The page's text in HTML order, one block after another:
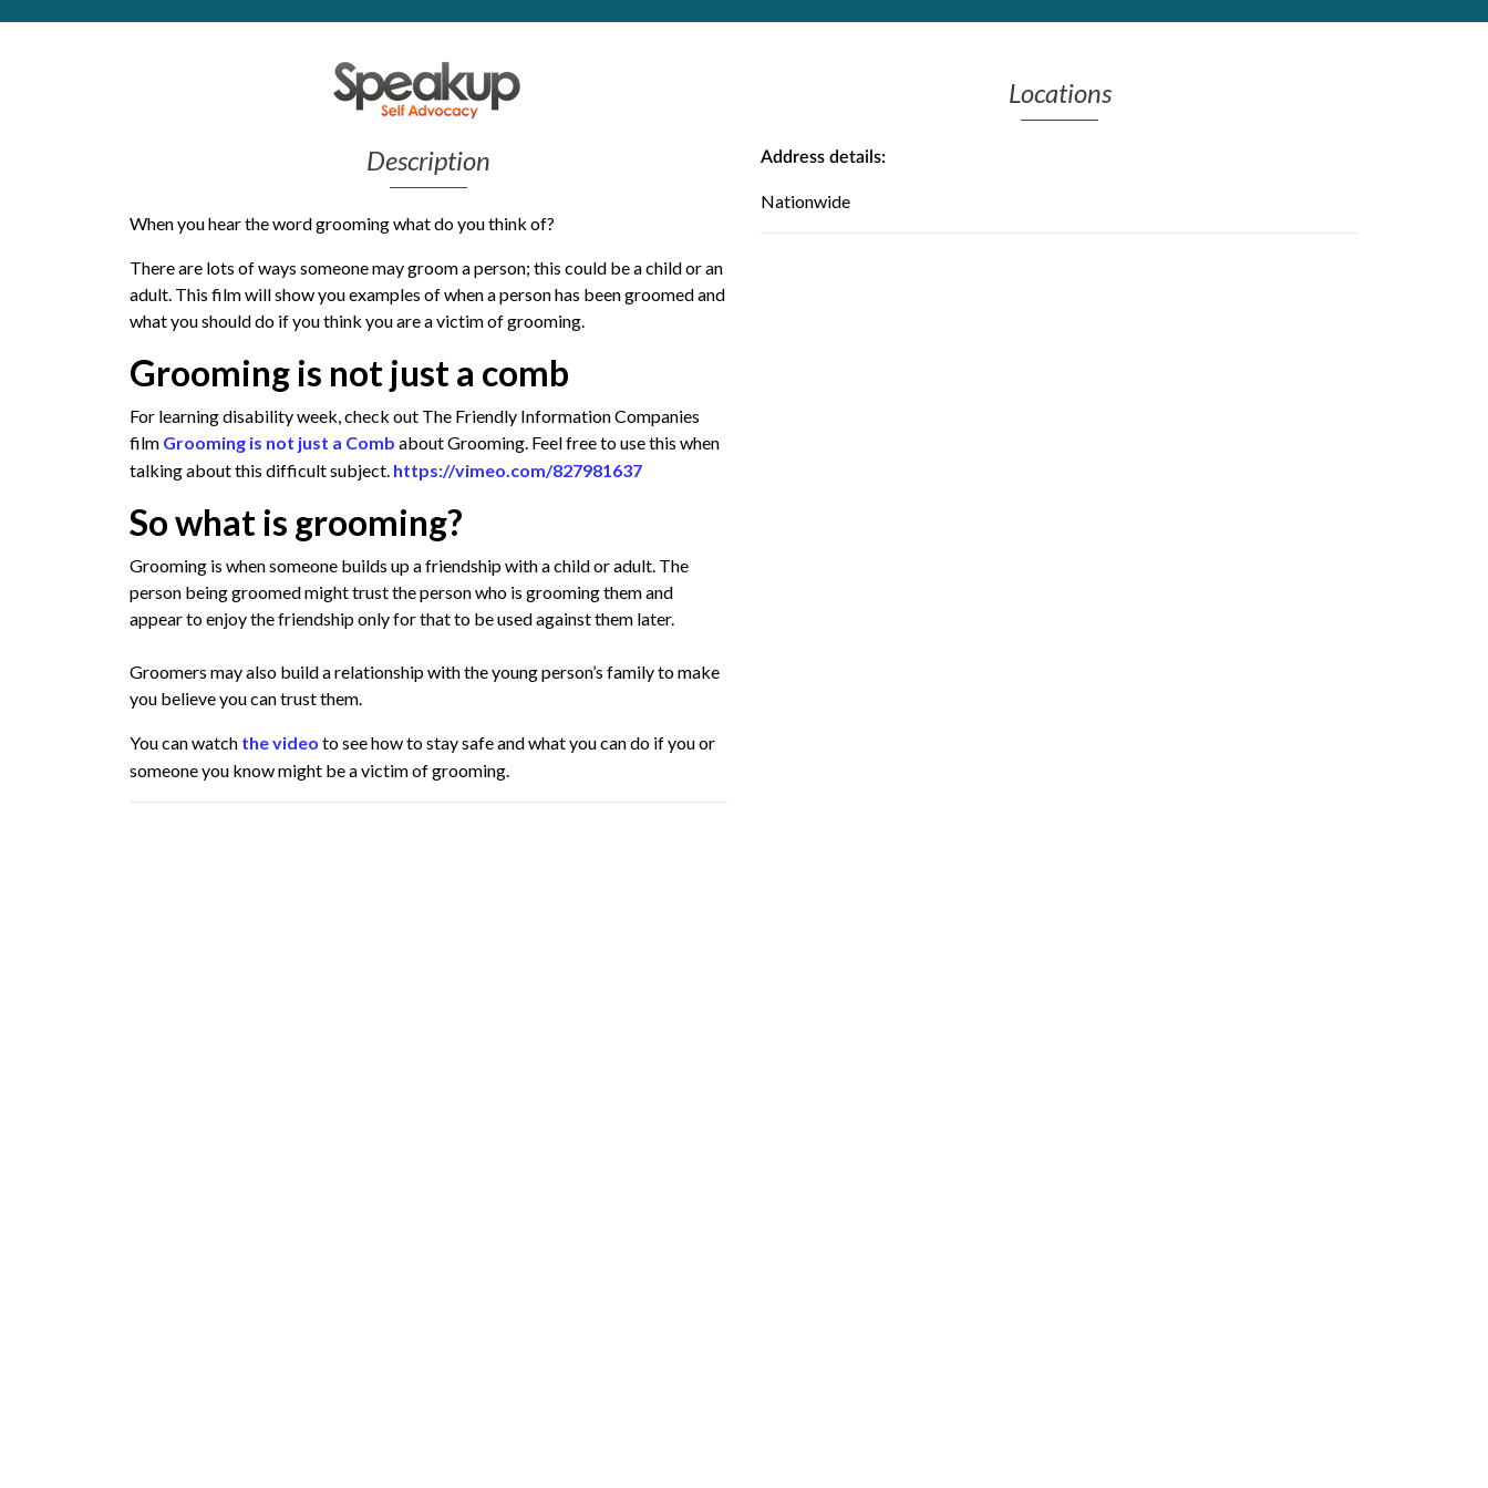
Refugees, asylum seekers & migrant support
Description
When you hear the word grooming what do you think of?
There are lots of ways someone may groom a person; this could be a child or an
adult. This film will show you examples of when a person has been groomed and
what you should do if you think you are a victim of grooming.
Grooming is not just a comb
For learning disability week, check out The Friendly Information Companies
film Grooming is not just a Comb about Grooming. Feel free to use this when
talking about this difficult subject. https://vimeo.com/827981637
So what is grooming?
Grooming is when someone builds up a friendship with a child or adult. The
person being groomed might trust the person who is grooming them and
appear to enjoy the friendship only for that to be used against them later.
Groomers may also build a relationship with the young person’s family to make
you believe you can trust them.
You can watch the video to see how to stay safe and what you can do if you or
someone you know might be a victim of grooming.
Locations
Address details:
Nationwide